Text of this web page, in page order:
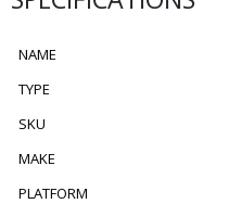
NAME
TYPE
SKU
MAKE
PLATFORM